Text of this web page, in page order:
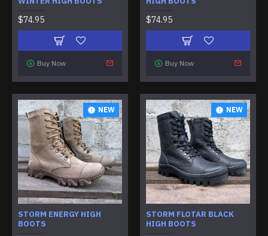
$74.95
Buy Now
$74.95
Buy Now
NEW
STORM ENERGY HIGH
BOOTS
NEW
STORM FLOTAR BLACK
HIGH BOOTS